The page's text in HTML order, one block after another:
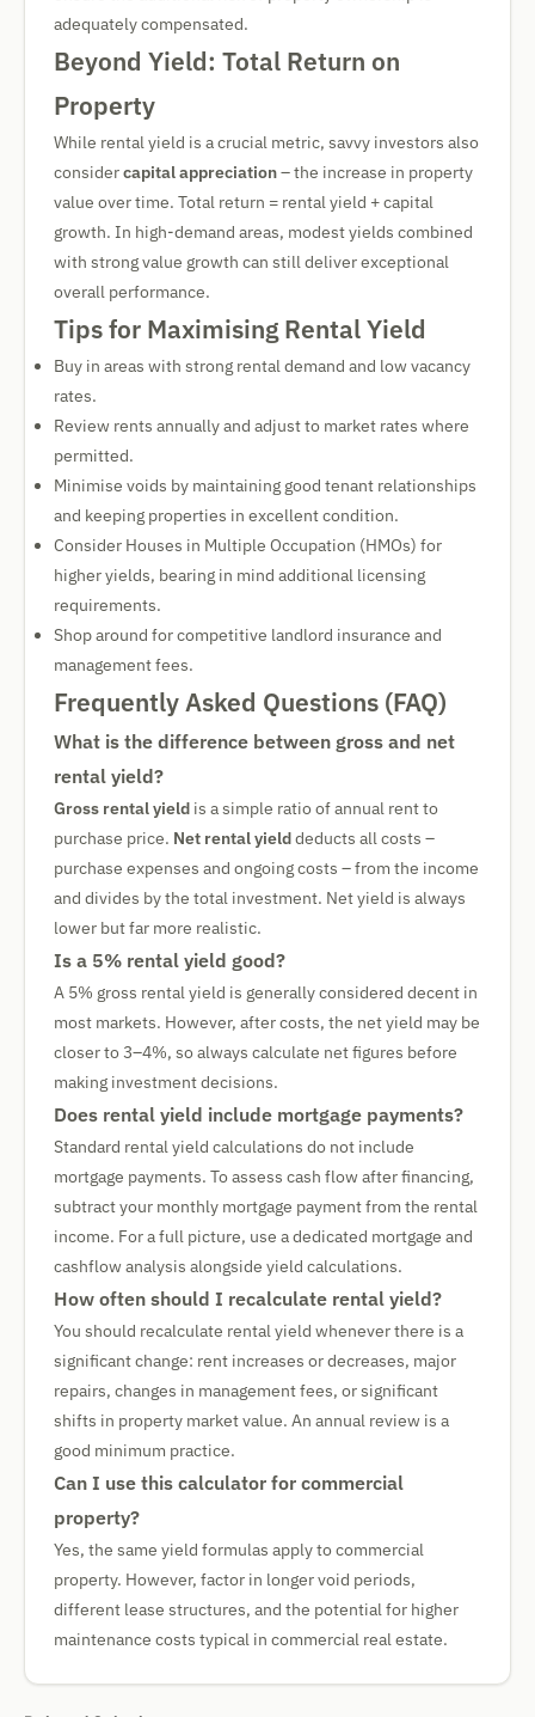
adequately compensated.
Beyond Yield: Total Return on
Property
While rental yield is a crucial metric, savvy investors also
considercapital appreciation– the increase in property
value over time. Total return = rental yield + capital
growth. In high-demand areas, modest yields combined
with strong value growth can still deliver exceptional
overall performance.
Tips for Maximising Rental Yield
Buy in areas with strong rental demand and low vacancy
rates.
Review rents annually and adjust to market rates where
permitted.
Minimise voids by maintaining good tenant relationships
and keeping properties in excellent condition.
Consider Houses in Multiple Occupation (HMOs) for
higher yields, bearing in mind additional licensing
requirements.
Shop around for competitive landlord insurance and
management fees.
Frequently Asked Questions (FAQ)
What is the difference between gross and net
rental yield?
Gross rental yield is a simple ratio of annual rent to
purchase price. Net rental yielddeducts all costs –
purchase expenses and ongoing costs – from the income
and divides by the total investment. Net yield is always
lower but far more realistic.
Is a 5% rental yield good?
A 5% gross rental yield is generally considered decent in
most markets. However, after costs, the net yield may be
closer to 3–4%, so always calculate net figures before
making investment decisions.
Does rental yield include mortgage payments?
Standard rental yield calculations do not include
mortgage payments. To assess cash flow after financing,
subtract your monthly mortgage payment from the rental
income. For a full picture, use a dedicated mortgage and
cashflow analysis alongside yield calculations.
How often should I recalculate rental yield?
You should recalculate rental yield whenever there is a
significant change: rent increases or decreases, major
repairs, changes in management fees, or significant
shifts in property market value. An annual review is a
good minimum practice.
Can I use this calculator for commercial
property?
Yes, the same yield formulas apply to commercial
property. However, factor in longer void periods,
different lease structures, and the potential for higher
maintenance costs typical in commercial real estate.